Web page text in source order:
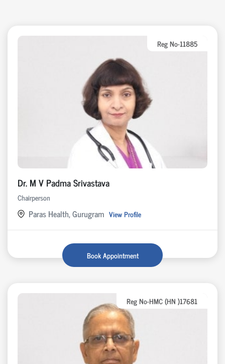
Reg No-11885
Dr. M V Padma Srivastava
Chairperson
Paras Health, Gurugram View Profile
Book Appointment
Reg No-HMC (HN )17681